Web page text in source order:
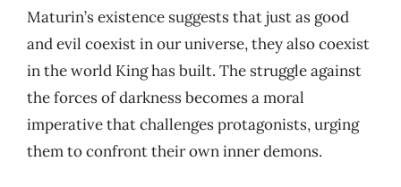
Maturin’s existence suggests that just as good
and evil coexist in our universe, they also coexist
in the world King has built. The struggle against
the forces of darkness becomes a moral
imperative that challenges protagonists, urging
them to confront their own inner demons.